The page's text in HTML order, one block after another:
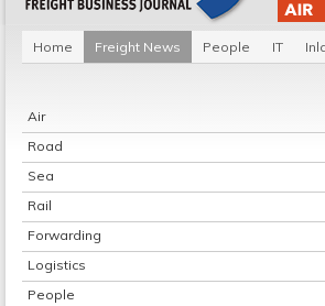
Home Freight News People IT
Air
Road
Sea
Rail
Forwarding
Logistics
People